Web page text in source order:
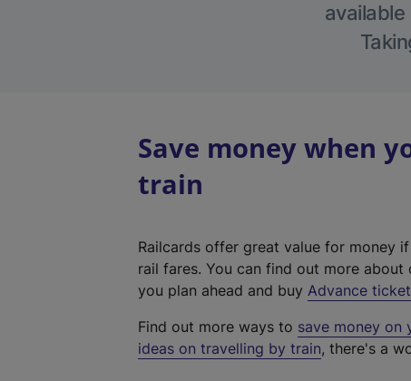
available
Save money when
train
Railcards offer great value for money
rail fares. You can find out more
you plan ahead and buy Advance
Find out more ways to save money on
ideas on travelling by train, there's a